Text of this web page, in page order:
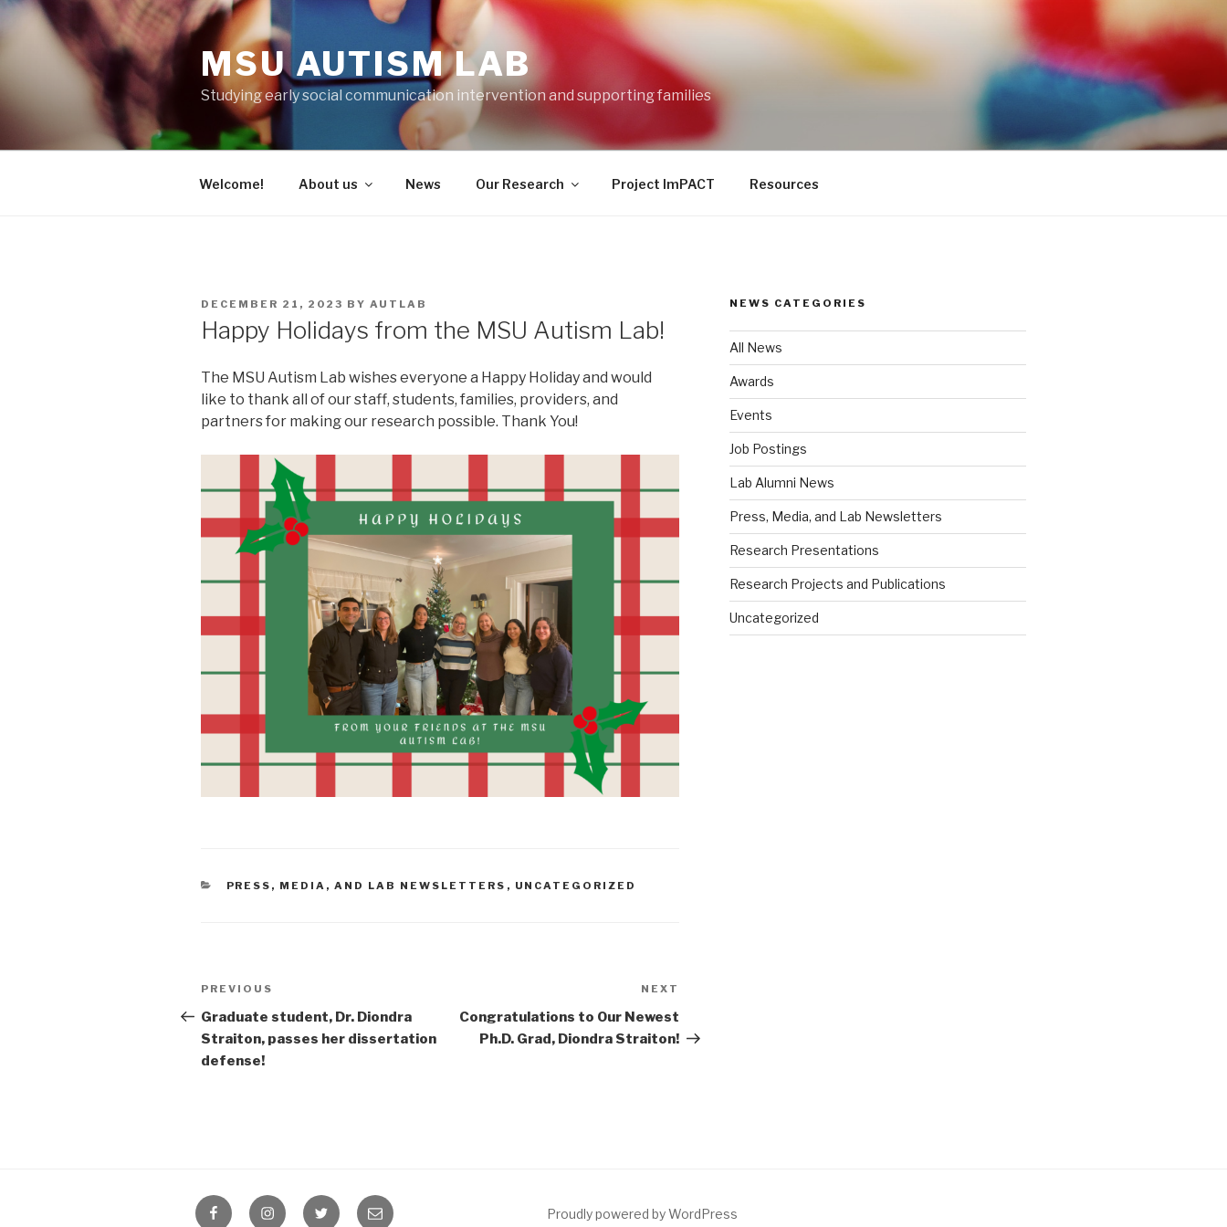
Skip
to
MSU AUTISM LAB
Studying early social communication intervention and supporting families
Welcome! About us News Our Research Project ImPACT Resources
POSTED
DECEMBER 21, 2023 BY AUTLAB
Happy Holidays from the MSU Autism Lab!
The MSU Autism Lab wishes everyone a Happy Holiday and would
like to thank all of our staff, students, families, providers, and
partners for making our research possible. Thank You!
CATEGORIES
PRESS, MEDIA, AND LAB NEWSLETTERS , UNCATEGORIZED
Post
navigation
Previous
Post
PREVIOUS
Graduate student, Dr. Diondra
Straiton, passes her dissertation
defense!
NEXT
Congratulations to Our Newest
Ph.D. Grad, Diondra Straiton!
NEWS CATEGORIES
All News
Awards
Events
Job Postings
Lab Alumni News
Press, Media, and Lab Newsletters
Research Presentations
Research Projects and Publications
Uncategorized
FacebookInstagramTwitter Email Proudly powered by WordPress